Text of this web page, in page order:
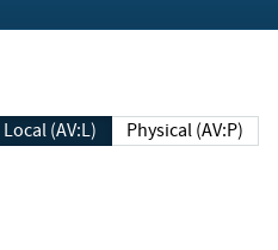
Local (AV:L) Physical (AV:P)